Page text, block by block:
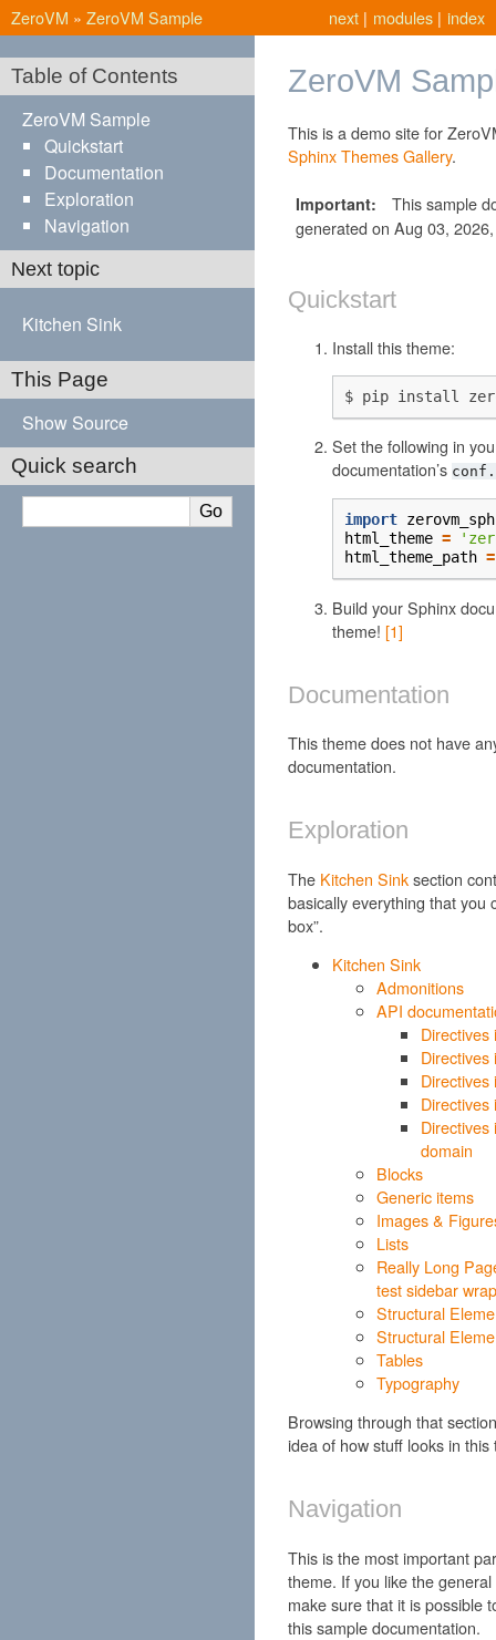
index
modules |
next |
ZeroVM » ZeroVM Sample
ZeroVM
This is a demo site for
Sphinx Themes Gallery.
Important
This sample
generated on Aug 03,
Quickstart
Install this theme:
Set the following in
documentation’s
import
html_theme =
html_theme_path =
Build your Sphinx
theme! [1]
Documentation
This theme does not have
documentation.
Exploration
The Kitchen Sinksection
basically everything that you
box”.
Kitchen Sink
Admonitions
API
Directives
Directives
domain
Blocks
Generic items
Images &
Lists
Really Long
test sidebar
Structural
Structural
Tables
Typography
Browsing through that
idea of how stuff looks in this
Navigation
This is the most important
theme. If you like the
make sure that it is possible
this sample documentation.
Table of Contents
ZeroVM Sample
Quickstart
Documentation
Exploration
Navigation
Next topic
Kitchen Sink
This Page
Show Source
Quick search